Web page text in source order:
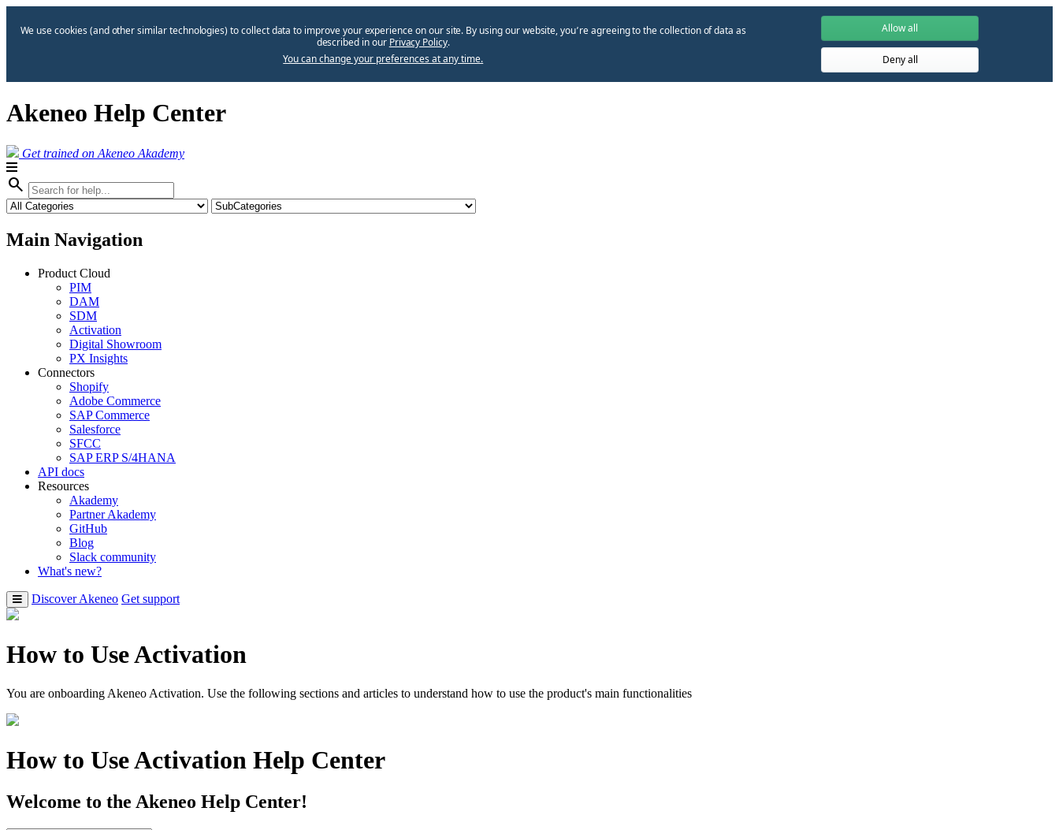
We use cookies (and other similar technologies) to collect data to improve your experience on our site. By using our website, you՚re agreeing to the collection of data as
described in our Privacy Policy.
You can change your preferences at any time.
Allow all
Deny all
Akeneo Help Center
Get trained on Akeneo Akademy
search
Main Navigation
Product Cloud
PIM
DAM
SDM
Activation
Digital Showroom
PX Insights
Connectors
Shopify
Adobe Commerce
SAP Commerce
Salesforce
SFCC
SAP ERP S/4HANA
API docs
Resources
Akademy
Partner Akademy
GitHub
Blog
Slack community
What's new?
Discover Akeneo Get support
How to Use Activation
You are onboarding Akeneo Activation. Use the following sections and articles to understand how to use the product's main functionalities
How to Use Activation Help Center
Welcome to the Akeneo Help Center!